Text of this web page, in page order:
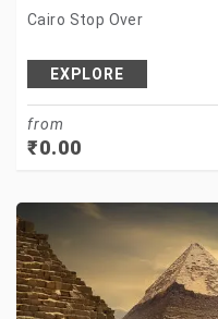
Cairo Stop Over
EXPLORE
from
₹0.00